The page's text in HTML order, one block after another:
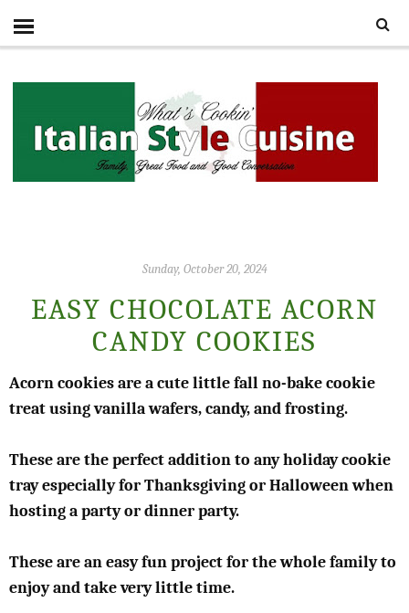
Sunday, October 20, 2024
EASY CHOCOLATE ACORN
CANDY COOKIES
Acorn cookies are a cute little fall no-bake cookie
treat using vanilla wafers, candy, and frosting.
These are the perfect addition to any holiday cookie
tray especially for Thanksgiving or Halloween when
hosting a party or dinner party.
These are an easy fun project for the whole family to
enjoy and take very little time.